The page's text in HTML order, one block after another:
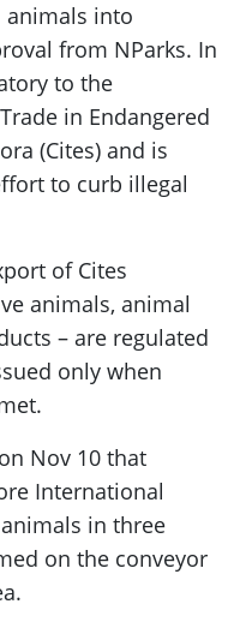
animals into
from NParks. In
to the
in Endangered
(Cites) and is
to curb illegal
of Cites
animals, animal
– are regulated
only when
Nov 10 that
International
in three
on the conveyor